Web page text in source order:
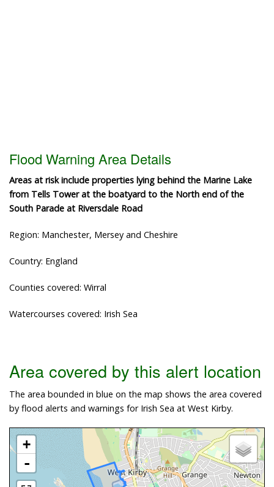
Flood Warning Area Details
Areas at risk include properties lying behind the Marine Lake
from Tells Tower at the boatyard to the North end of the
South Parade at Riversdale Road
Region: Manchester, Mersey and Cheshire
Country: England
Counties covered: Wirral
Watercourses covered: Irish Sea
Area covered by this alert location
The area bounded in blue on the map shows the area covered
by flood alerts and warnings for Irish Sea at West Kirby.
+
-